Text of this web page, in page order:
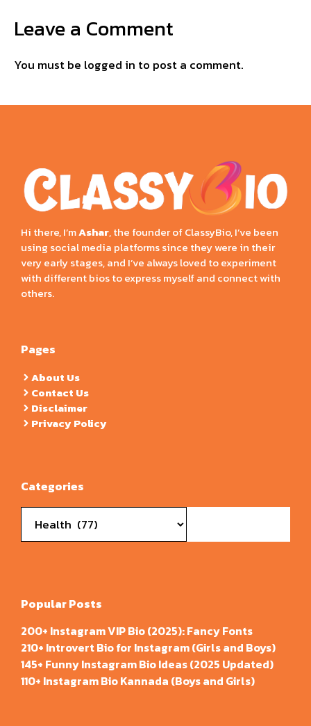
Leave a Comment
You must be logged in to post a comment.
Hi there, I’mAshar, the founder of ClassyBio, I’ve been
using social media platforms since they were in their
very early stages, and I’ve always loved to experiment
with different bios to express myself and connect with
others.
Pages
About Us
Contact Us
Disclaimer
Privacy Policy
Categories
Popular Posts
200+ Instagram VIP Bio (2025): Fancy Fonts
210+ Introvert Bio for Instagram (Girls and Boys)
145+ Funny Instagram Bio Ideas (2025 Updated)
110+ Instagram Bio Kannada (Boys and Girls)